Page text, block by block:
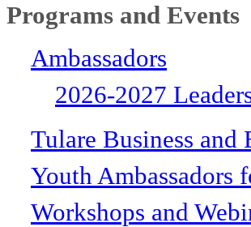
Programs and Events
Ambassadors
2026-2027
Tulare Business
Youth Ambassadors
Workshops and